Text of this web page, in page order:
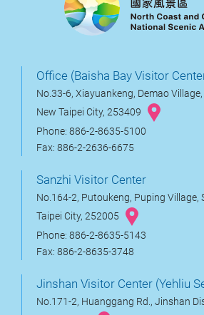
Office (Baisha Bay Visitor
No.33-6, Xiayuankeng, Demao
New Taipei City, 253409
Phone: 886-2-8635-5100
Fax: 886-2-2636-6675
Sanzhi Visitor Center
No.164-2, Putoukeng, Puping Village,
Taipei City, 252005
Phone: 886-2-8635-5143
Fax: 886-2-8635-3748
Jinshan Visitor Center (Yehliu
No.171-2, Huanggang Rd., Jinshan